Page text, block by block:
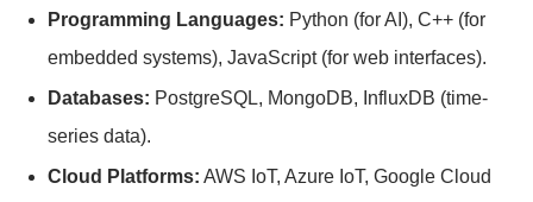
Programming Languages: Python (for AI), C++ (for
embedded systems), JavaScript (for web interfaces).
Databases: PostgreSQL, MongoDB, InfluxDB (time-
series data).
Cloud Platforms: AWS IoT, Azure IoT, Google Cloud